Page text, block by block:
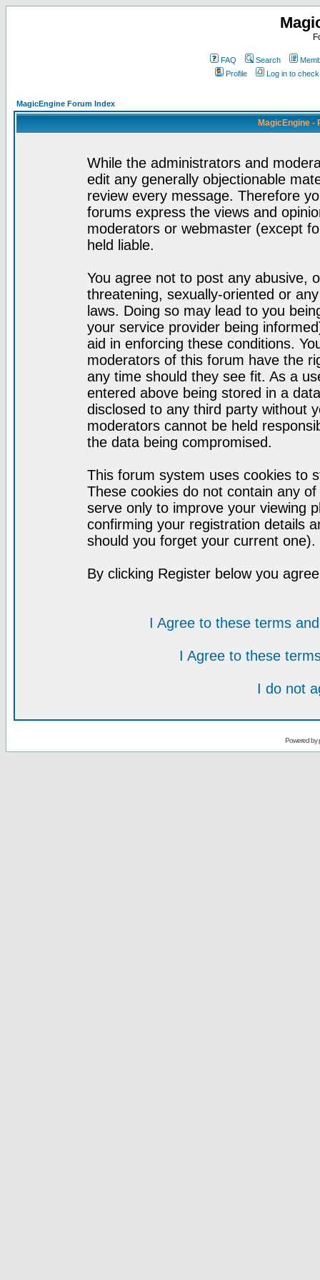
FAQ Search
Profile
Log in to
MagicEngine Forum Index
MagicEngine -
While the administrators and
edit any generally objectionable
review every message. Therefore
forums express the views and
moderators or webmaster (except
held liable.
You agree not to post any abusive,
threatening, sexually-oriented or
laws. Doing so may lead to you
your service provider being
aid in enforcing these conditions.
moderators of this forum have the
any time should they see fit. As a
entered above being stored in a
disclosed to any third party without
moderators cannot be held
the data being compromised.
This forum system uses cookies to
These cookies do not contain any
serve only to improve your viewing
confirming your registration details
should you forget your current one).
By clicking Register below you
I Agree to these terms
I Agree to these
I do not
Powered by